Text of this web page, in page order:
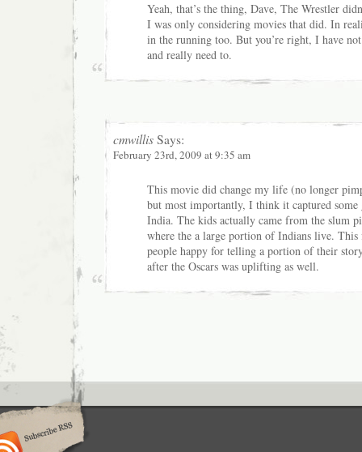
Yeah, that’s the thing, Dave, The Wrestler
I was only considering movies that did. In
in the running too. But you’re right, I have
and really need to.
cmwillis Says:
February 23rd, 2009 at 9:35 am
This movie did change my life (no longer
but most importantly, I think it captured
India. The kids actually came from the slum
where the a large portion of Indians live.
people happy for telling a portion of their
after the Oscars was uplifting as well.